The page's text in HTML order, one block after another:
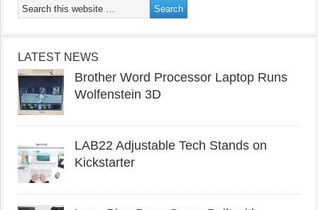
LATEST NEWS
Brother Word Processor Laptop Runs
Wolfenstein 3D
LAB22 Adjustable Tech Stands on
Kickstarter